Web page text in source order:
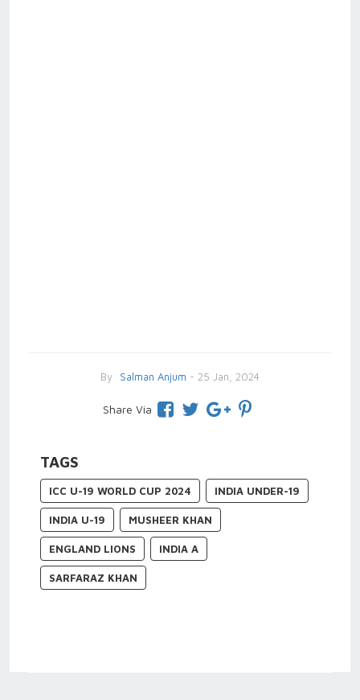
By Salman Anjum - 25 Jan, 2024
Share Via
TAGS
ICC U-19 WORLD CUP 2024 INDIA UNDER-19
INDIA U-19 MUSHEER KHAN
ENGLAND LIONS INDIA A
SARFARAZ KHAN